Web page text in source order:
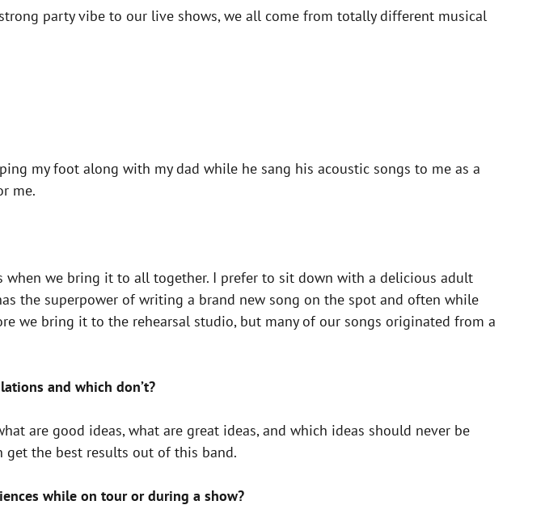
party vibe to our live shows, we all come from totally different musical
my foot along with my dad while he sang his acoustic songs to me as a
me.
we bring it to all together. I prefer to sit down with a delicious adult
the superpower of writing a brand new song on the spot and often while
we bring it to the rehearsal studio, but many of our songs originated from a
and which don’t?
are good ideas, what are great ideas, and which ideas should never be
the best results out of this band.
while on tour or during a show?